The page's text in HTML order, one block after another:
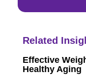
Related
Effective
Healthy Aging